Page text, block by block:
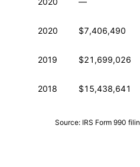
2020 $7,406,490
2019 $21,699,026
2018 $15,438,641
Source: IRS Form 990